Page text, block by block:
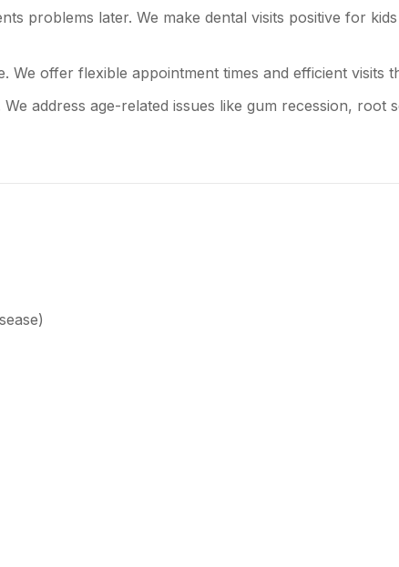
problems later. We make dental visits positive for
We offer flexible appointment times and efficient visits
address age-related issues like gum recession, root